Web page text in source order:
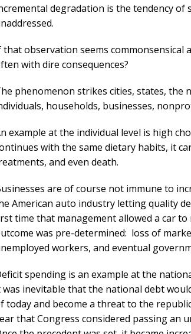
degradation is the tendency
that observation seems
with dire consequences?
phenomenon strikes cities, states, the
households, businesses,
example at the individual level is high
with the same dietary habits, it
and even death.
are of course not immune to
American auto industry letting quality
time that management allowed a car
was pre-determined: loss of
workers, and eventual
spending is an example at the
was inevitable that the national debt
today and become a threat to the
that Congress considered passing an